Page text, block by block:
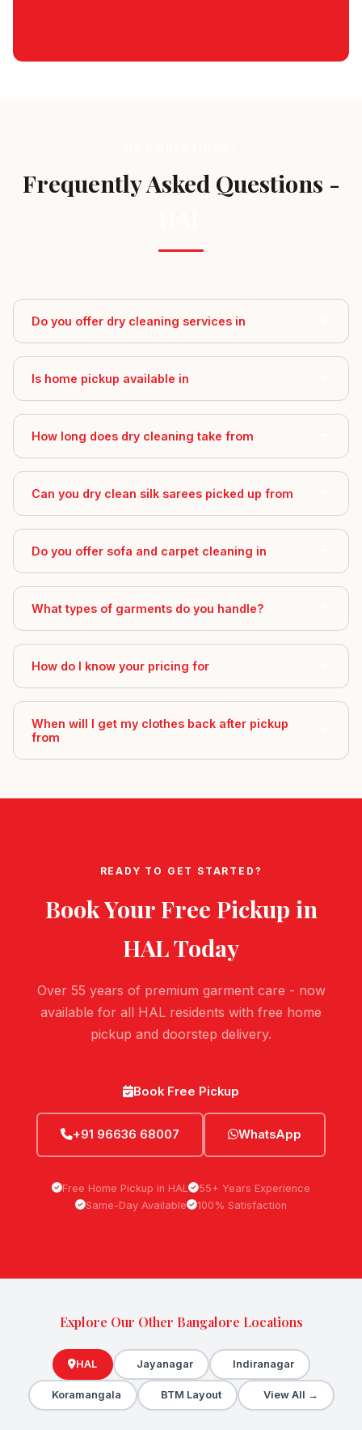
Frequently Asked Questions -
Do you offer dry cleaning services in
Is home pickup available in
How long does dry cleaning take from
Can you dry clean silk sarees picked up from
Do you offer sofa and carpet cleaning in
What types of garments do you handle?
How do I know your pricing for
When will I get my clothes back after pickup
from
READY TO GET STARTED?
Book Your Free Pickup in
HALToday
Over 55 years of premium garment care - now
available for all HAL residents with free home
pickup and doorstep delivery.
Book Free Pickup
+91 96636 68007 WhatsApp
Free Home Pickup in HAL
55+ Years Experience
Same-Day Available
100% Satisfaction
Explore Our Other Bangalore Locations
HAL Jayanagar Indiranagar
Koramangala BTM Layout View All →